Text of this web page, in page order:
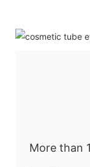
More than